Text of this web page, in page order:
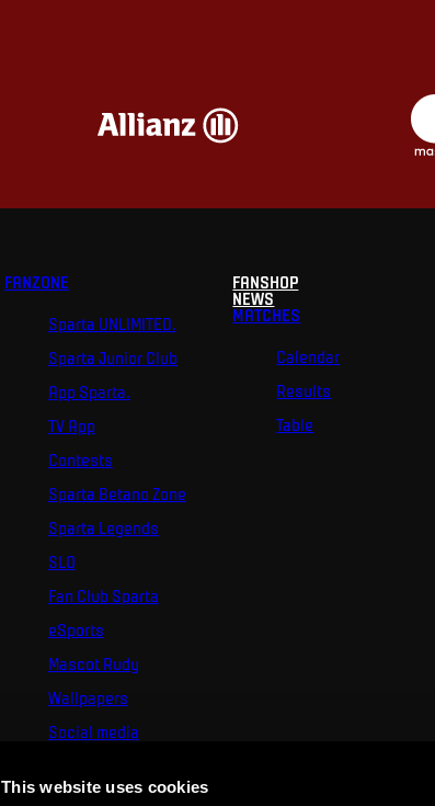
This website uses cookies
FANZONE
Sparta UNLIMITED.
Sparta Junior Club
App Sparta.
TV App
Contests
Sparta Betano Zone
Sparta Legends
SLO
Fan Club Sparta
eSports
Mascot Rudy
Wallpapers
Social media
FANSHOP
NEWS
MATCHES
Calendar
Results
Table